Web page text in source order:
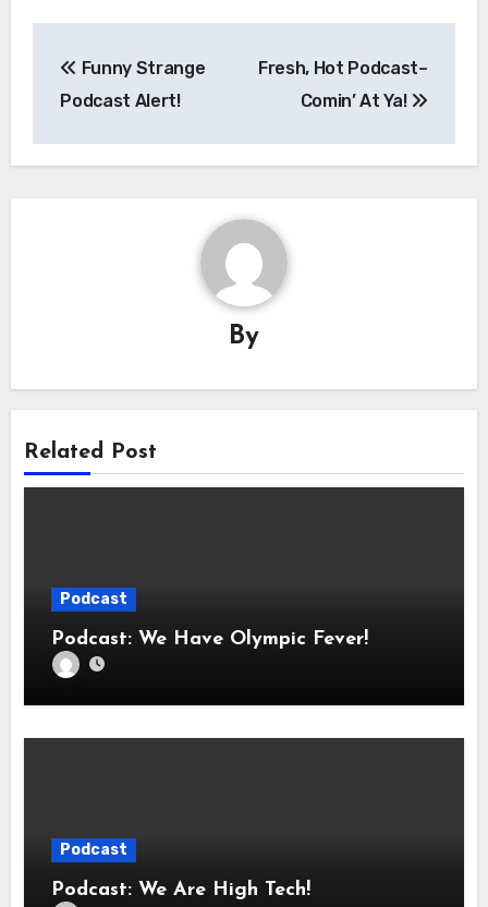
navigation
Funny Strange
Podcast Alert!
Fresh, Hot Podcast–
Comin’ At Ya!
By
Related Post
Podcast
Podcast: We Have Olympic Fever!
Podcast
Podcast: We Are High Tech!